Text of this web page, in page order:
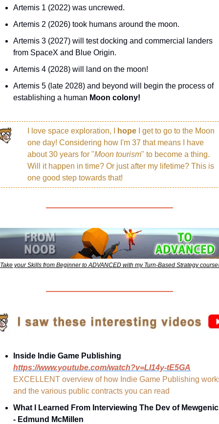
Artemis 1 (2022) was uncrewed.
Artemis 2 (2026) took humans around the moon.
Artemis 3 (2027) will test docking and commercial landers
from SpaceX and Blue Origin.
Artemis 4 (2028) will land on the moon!
Artemis 5 (late 2028) and beyond will begin the process of
establishing a human Moon colony!
I love space exploration, I hope
I get to go to the Moon
one day! Considering how I'm 37 that means I have
about 30 years for "Moon tourism" to become a thing.
Will it happen in time? Or just after my lifetime? This is
one good step towards that!
Take your Skills from Beginner to ADVANCED with my Turn-Based Strategy course!
Inside Indie Game Publishing
https://www.youtube.com/watch?v=LI14y-tE5GA
EXCELLENT overview of how Indie Game Publishing
and the various public contracts you can read
What I Learned From Interviewing The Dev of
- Edmund McMillen